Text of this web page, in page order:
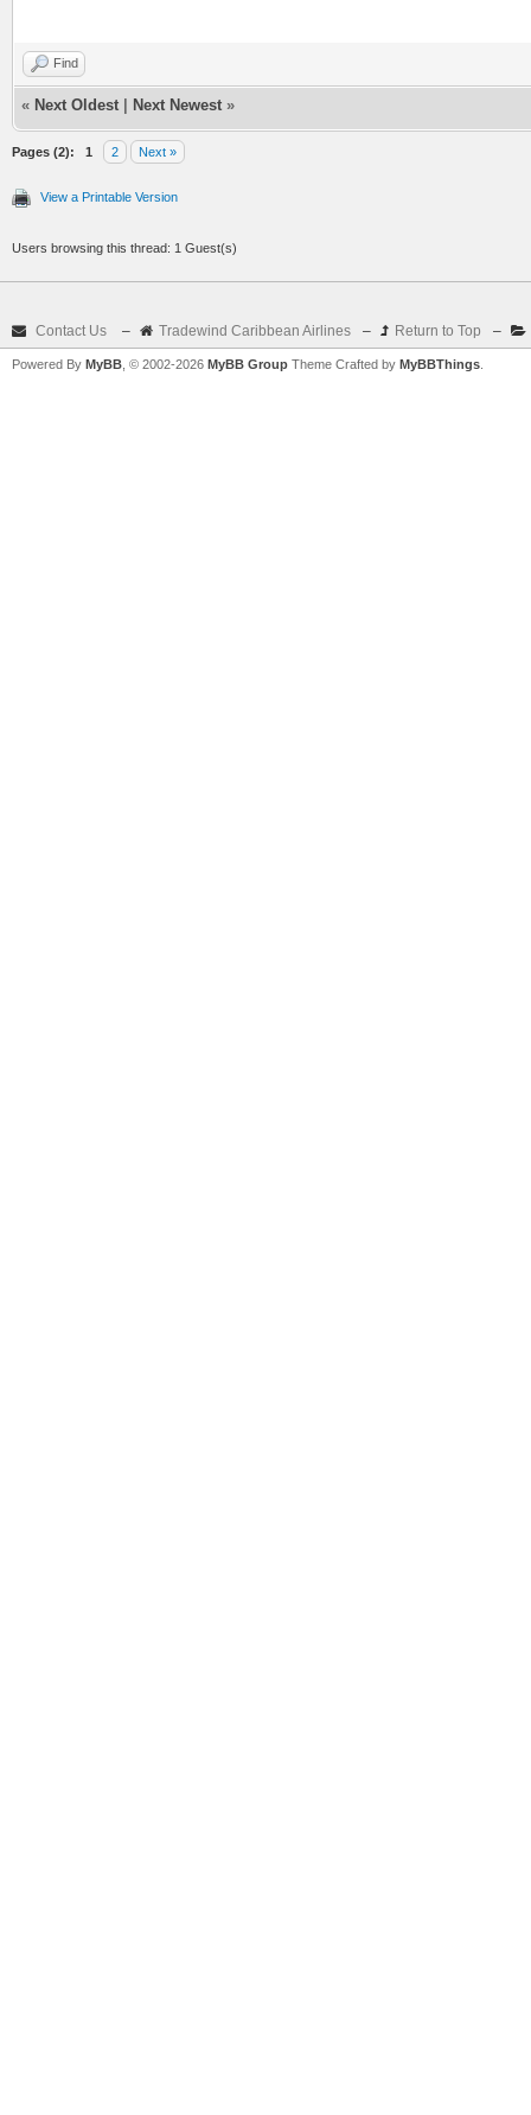
Find
« Next Oldest Next Newest »
Pages (2): 1 2 Next »
View a Printable Version
Users browsing this thread: 1 Guest(s)
Contact Us – Tradewind Caribbean Airlines – Return to Top –
Powered By MyBB , © 2002-2026 MyBB Group Theme Crafted by MyBBThings